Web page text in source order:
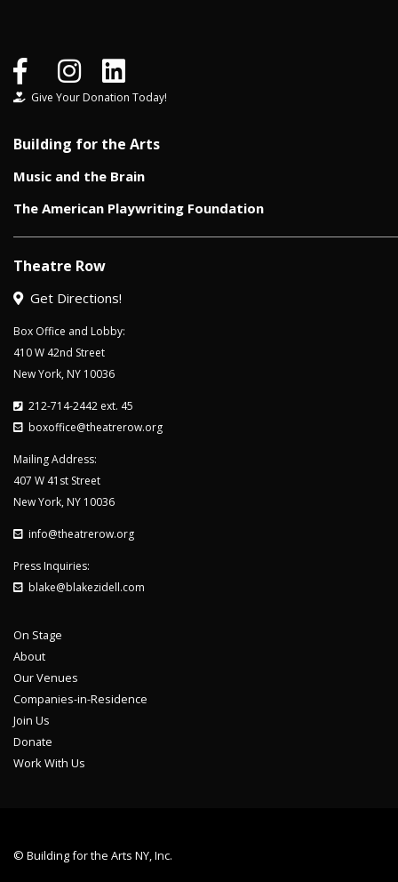
Give Your Donation Today!
Building for the Arts
Music and the Brain
The American Playwriting Foundation
Theatre Row
Get Directions!
Box Office and Lobby:
410 W 42nd Street
New York, NY 10036
212-714-2442 ext. 45
boxoffice@theatrerow.org
Mailing Address:
407 W 41st Street
New York, NY 10036
info@theatrerow.org
Press Inquiries:
blake@blakezidell.com
On Stage
About
Our Venues
Companies-in-Residence
Join Us
Donate
Work With Us
© Building for the Arts NY, Inc.